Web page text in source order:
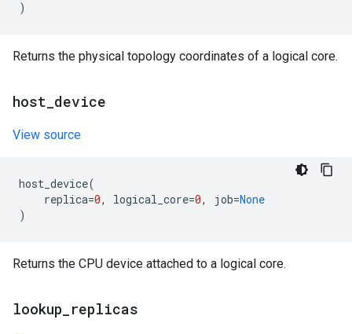
)
Returns the physical topology coordinates of a logical core.
host device
View source
host_device(
replica=0, logical_core=0, job=None
)
Returns the CPU device attached to a logical core.
lookup replicas